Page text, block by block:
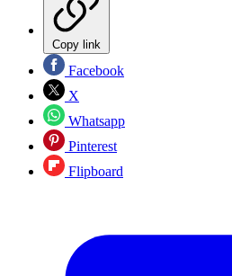
Copy link
Facebook
X
Whatsapp
Pinterest
Flipboard